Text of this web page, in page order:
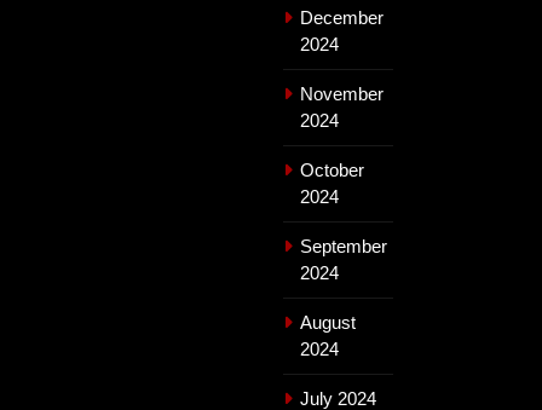
December
2024
November
2024
October
2024
September
2024
August
2024
July 2024